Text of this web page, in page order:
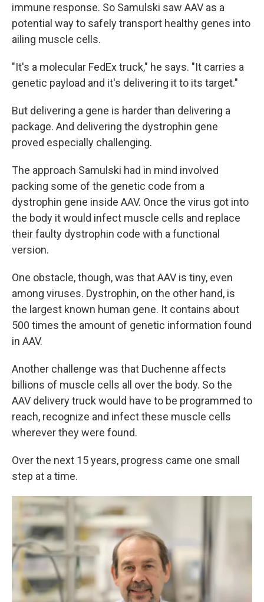
immune response. So Samulski saw AAV as a
potential way to safely transport healthy genes into
ailing muscle cells.
"It's a molecular FedEx truck," he says. "It carries a
genetic payload and it's delivering it to its target."
But delivering a gene is harder than delivering a
package. And delivering the dystrophin gene
proved especially challenging.
The approach Samulski had in mind involved
packing some of the genetic code from a
dystrophin gene inside AAV. Once the virus got into
the body it would infect muscle cells and replace
their faulty dystrophin code with a functional
version.
One obstacle, though, was that AAV is tiny, even
among viruses. Dystrophin, on the other hand, is
the largest known human gene. It contains about
500 times the amount of genetic information found
in AAV.
Another challenge was that Duchenne affects
billions of muscle cells all over the body. So the
AAV delivery truck would have to be programmed to
reach, recognize and infect these muscle cells
wherever they were found.
Over the next 15 years, progress came one small
step at a time.